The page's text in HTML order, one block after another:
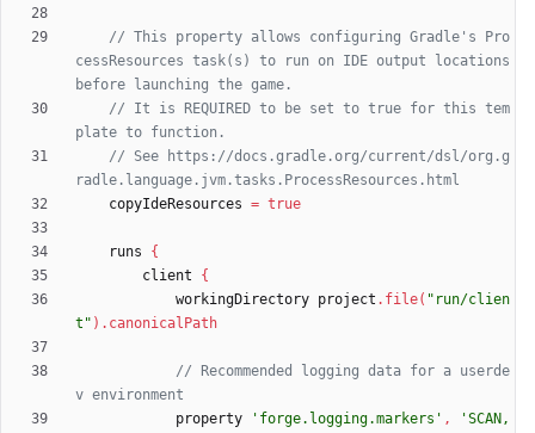
// This property allows configuring Gradle's Pro
cessResources task(s) to run on IDE output locations
// It is REQUIRED to be set to true for this tem
// See https://docs.gradle.org/current/dsl/org.g
copyIdeResources = true
runs
{
client
{
workingDirectory project . file( "run/clien
t" ) . canonicalPath
// Recommended logging data for a userde
property
'forge.logging.markers' ,
'SCAN,